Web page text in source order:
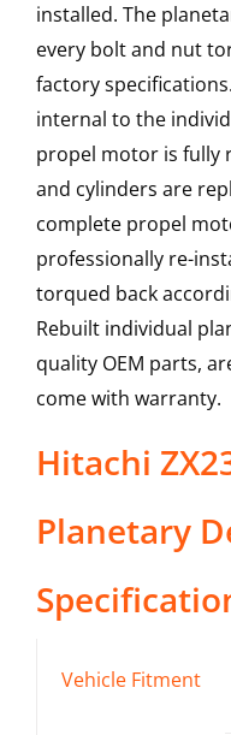
installed. The
every bolt and nut
factory
internal to the
propel motor is fully
and cylinders are
complete propel
professionally re-
torqued back
Rebuilt individual
quality OEM parts,
come with warranty.
Hitachi
Planetary
Vehicle Fitment